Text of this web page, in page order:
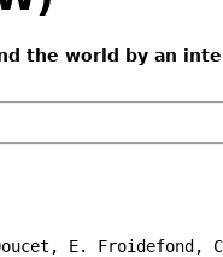
the world by an
E.